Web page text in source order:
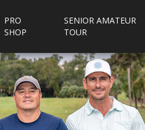
PRO
SHOP
SENIOR AMATEUR
TOUR